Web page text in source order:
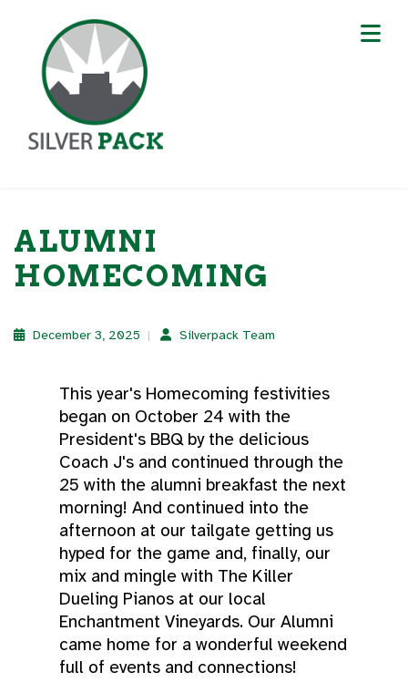
ALUMNI
HOMECOMING
December 3, 2025 Silverpack Team
This year's Homecoming festivities
began on October 24 with the
President's BBQ by the delicious
Coach J's and continued through the
25 with the alumni breakfast the next
morning! And continued into the
afternoon at our tailgate getting us
hyped for the game and, finally, our
mix and mingle with The Killer
Dueling Pianos at our local
Enchantment Vineyards. Our Alumni
came home for a wonderful weekend
full of events and connections!